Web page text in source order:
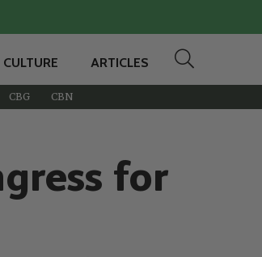
CULTURE ARTICLES
CBG CBN
for